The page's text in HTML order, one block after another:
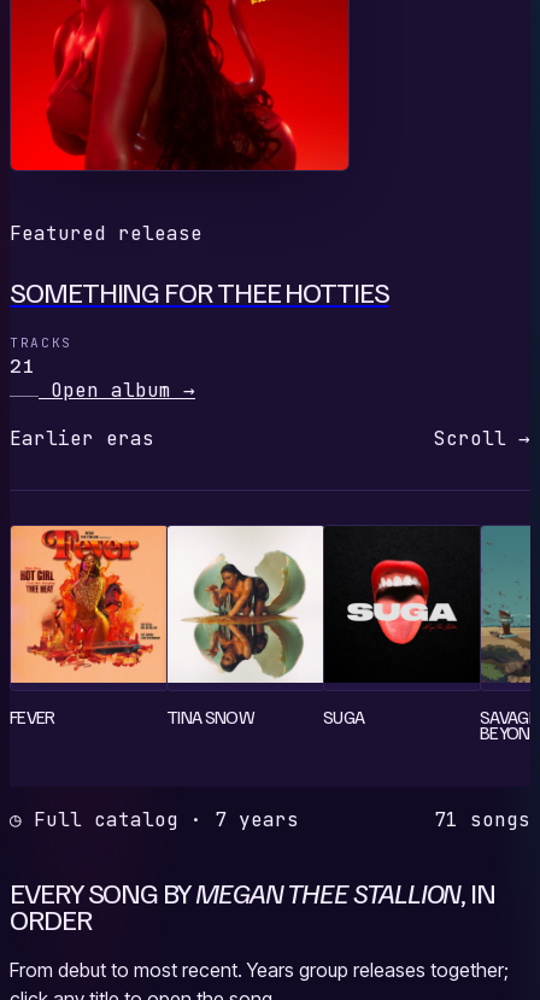
Featured release
SOMETHING FOR THEE HOTTIES
TRACKS
21
Open album →
Earlier eras
Scroll →
FEVER TINA SNOW SUGA
◷ Full catalog · 7 years 71 songs
EVERY SONG BYMEGAN THEE STALLION, IN
ORDER
From debut to most recent. Years group releases together;